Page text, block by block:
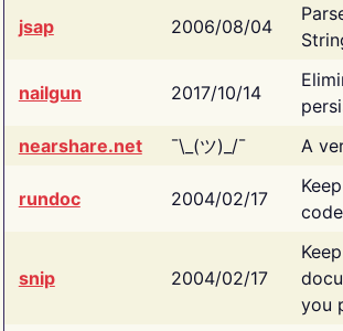
jsap 2006/08/04
nailgun 2017/10/14
nearshare.net
¯\_(ツ)_/¯ A
rundoc 2004/02/17
snip 2004/02/17
you